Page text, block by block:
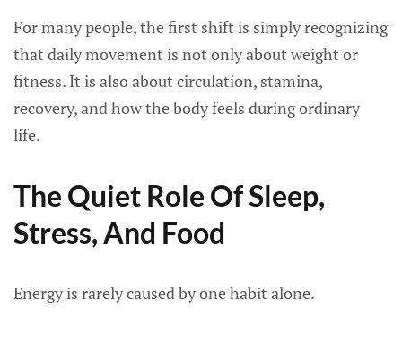
For many people, the first shift is simply recognizing
that daily movement is not only about weight or
fitness. It is also about circulation, stamina,
recovery, and how the body feels during ordinary
life.
The Quiet Role Of Sleep,
Stress, And Food
Energy is rarely caused by one habit alone.